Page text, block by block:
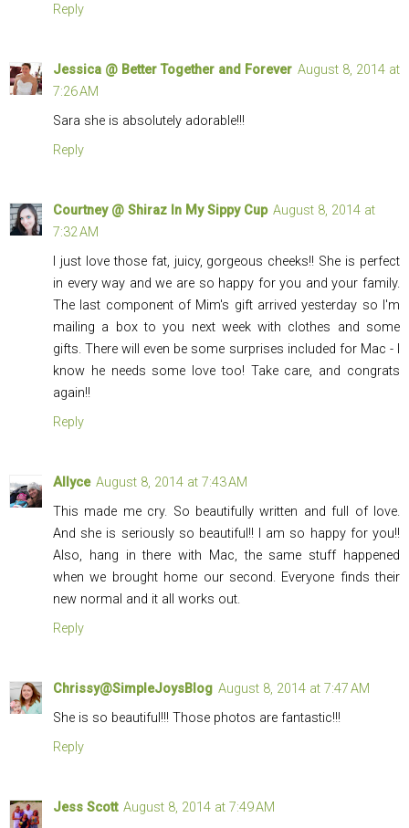
Reply
Jessica @ Better Together and Forever August 8, 2014 at
7:26 AM
Sara she is absolutely adorable!!!
Reply
Courtney @ Shiraz In My Sippy Cup August 8, 2014 at
7:32 AM
I just love those fat, juicy, gorgeous cheeks!! She is perfect
in every way and we are so happy for you and your family.
The last component of Mim's gift arrived yesterday so I'm
mailing a box to you next week with clothes and some
gifts. There will even be some surprises included for Mac - I
know he needs some love too! Take care, and congrats
again!!
Reply
Allyce August 8, 2014 at 7:43 AM
This made me cry. So beautifully written and full of love.
And she is seriously so beautiful!! I am so happy for you!!
Also, hang in there with Mac, the same stuff happened
when we brought home our second. Everyone finds their
new normal and it all works out.
Reply
Chrissy@SimpleJoysBlog August 8, 2014 at 7:47 AM
She is so beautiful!!! Those photos are fantastic!!!
Reply
Jess Scott August 8, 2014 at 7:49 AM